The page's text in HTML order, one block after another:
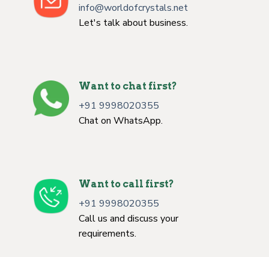
info@worldofcrystals.net
Let's talk about business.
Want to chat first?
+91 9998020355
Chat on WhatsApp.
Want to call first?
+91 9998020355
Call us and discuss your
requirements.